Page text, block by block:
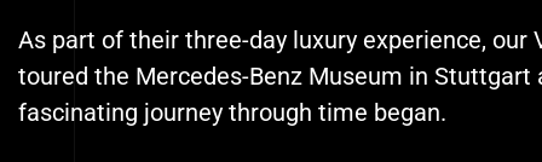
As part of their three-day luxury experience, our
toured the Mercedes-Benz Museum in Stuttgart
fascinating journey through time began.